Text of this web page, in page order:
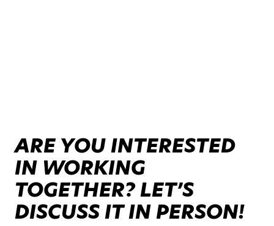
ARE YOU INTERESTED
IN WORKING
TOGETHER? LET’S
DISCUSS IT IN PERSON!